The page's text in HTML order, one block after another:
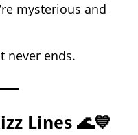
mysterious and
never ends.
Lines 🌊💙